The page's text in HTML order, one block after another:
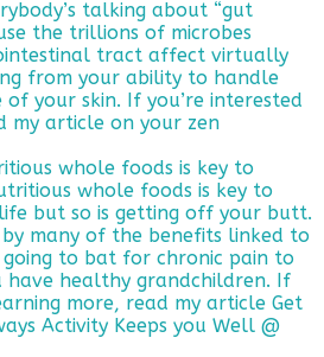
whole foods is key to